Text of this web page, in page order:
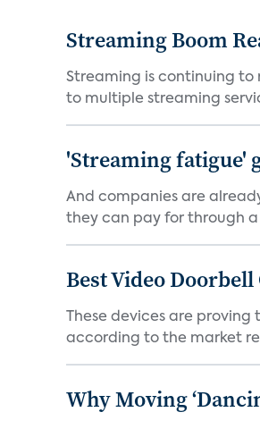
Streaming Boom
Streaming is continuing to
to multiple streaming
'Streaming fatigue'
And companies are
they can pay for through a
Best Video Doorbell
These devices are
according to the market
Why Moving